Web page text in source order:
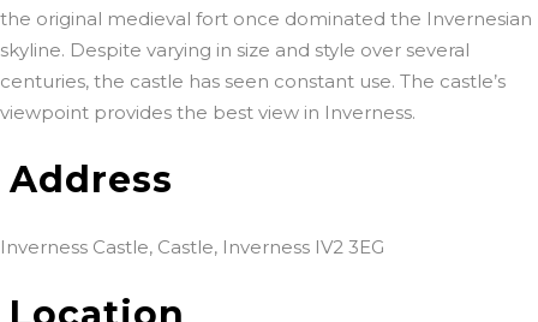
the original medieval fort once dominated the Invernesian
skyline. Despite varying in size and style over several
centuries, the castle has seen constant use. The castle’s
viewpoint provides the best view in Inverness.
Address
Inverness Castle, Castle, Inverness IV2 3EG